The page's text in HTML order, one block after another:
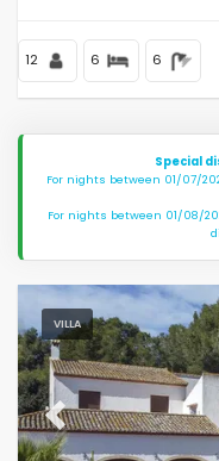
12 6 6
Special
For nights between 01/07/
For nights between 01/08/
VILLA
Previous